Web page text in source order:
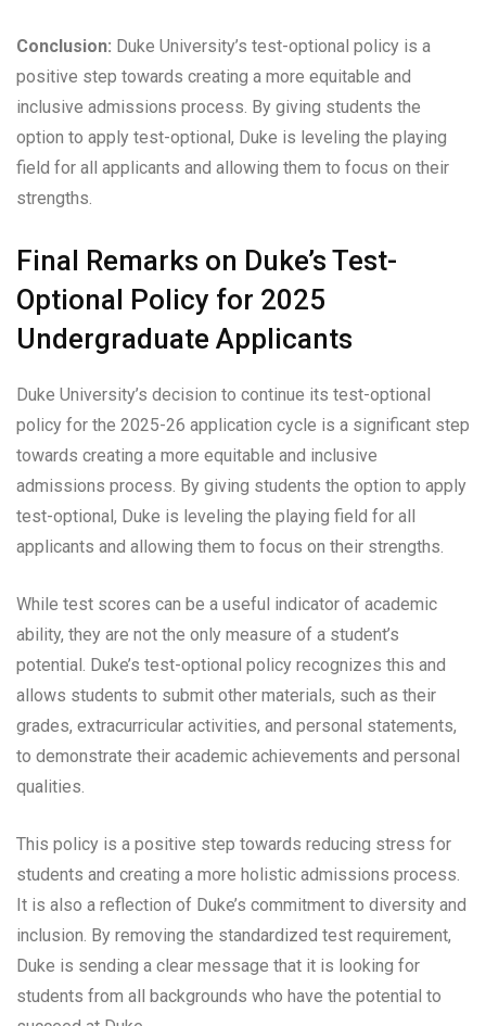
Conclusion: Duke University’s test-optional policy is a
positive step towards creating a more equitable and
inclusive admissions process. By giving students the
option to apply test-optional, Duke is leveling the playing
field for all applicants and allowing them to focus on their
strengths.
Final Remarks on Duke’s Test-
Optional Policy for 2025
Undergraduate Applicants
Duke University’s decision to continue its test-optional
policy for the 2025-26 application cycle is a significant step
towards creating a more equitable and inclusive
admissions process. By giving students the option to apply
test-optional, Duke is leveling the playing field for all
applicants and allowing them to focus on their strengths.
While test scores can be a useful indicator of academic
ability, they are not the only measure of a student’s
potential. Duke’s test-optional policy recognizes this and
allows students to submit other materials, such as their
grades, extracurricular activities, and personal statements,
to demonstrate their academic achievements and personal
qualities.
This policy is a positive step towards reducing stress for
students and creating a more holistic admissions process.
It is also a reflection of Duke’s commitment to diversity and
inclusion. By removing the standardized test requirement,
Duke is sending a clear message that it is looking for
students from all backgrounds who have the potential to